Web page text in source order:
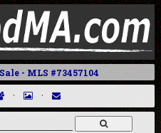
- MLS #73457104
· ·